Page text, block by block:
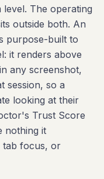
The operating
outside both. An
purpose-built to
it renders above
any screenshot,
session, so a
looking at their
Trust Score
nothing it
tab focus, or